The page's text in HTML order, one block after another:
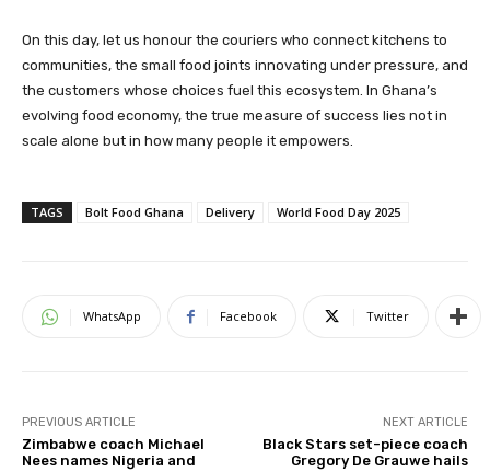
On this day, let us honour the couriers who connect kitchens to
communities, the small food joints innovating under pressure, and
the customers whose choices fuel this ecosystem. In Ghana’s
evolving food economy, the true measure of success lies not in
scale alone but in how many people it empowers.
TAGS Bolt Food Ghana Delivery World Food Day 2025
WhatsApp Facebook Twitter
PREVIOUS ARTICLE
Zimbabwe coach Michael
Nees names Nigeria and
NEXT ARTICLE
Black Stars set-piece coach
Gregory De Grauwe hails